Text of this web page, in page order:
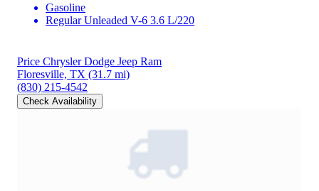
Gasoline
Regular Unleaded V-6 3.6 L/220
Price Chrysler Dodge Jeep Ram
Floresville, TX (31.7 mi)
(830) 215-4542
Check Availability